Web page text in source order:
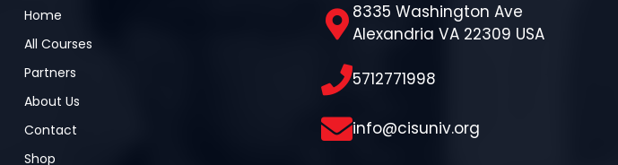
Home
All Courses
Partners
About Us
Contact
Shop
8335 Washington Ave
Alexandria VA 22309 USA
5712771998
info@cisuniv.org